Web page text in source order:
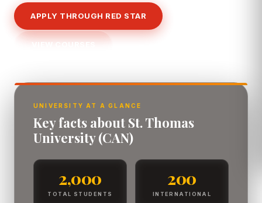
APPLY THROUGH RED STAR
VIEW COURSES
UNIVERSITY AT A GLANCE
Key facts about St. Thomas
University (CAN)
2,000
TOTAL STUDENTS
200
INTERNATIONAL